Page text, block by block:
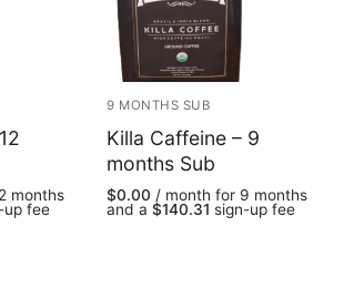
months
up fee
9 MONTHS SUB
Killa Caffeine – 9
months Sub
$0.00 / month for 9 months
and a $140.31 sign-up fee